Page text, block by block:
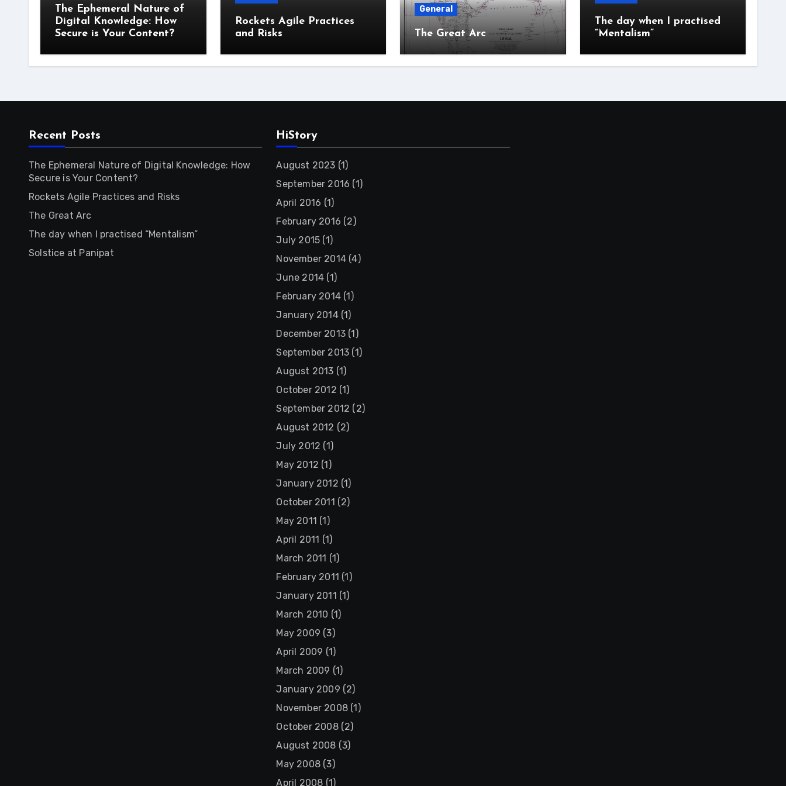
The Ephemeral Nature of
Digital Knowledge: How
Secure is Your Content?
Rockets Agile Practices
and Risks
General
The Great Arc
The day when I practised
“Mentalism”
Recent Posts
The Ephemeral Nature of Digital Knowledge: How
Secure is Your Content?
Rockets Agile Practices and Risks
The Great Arc
The day when I practised “Mentalism”
Solstice at Panipat
HiStory
August 2023 (1)
September 2016 (1)
April 2016 (1)
February 2016 (2)
July 2015 (1)
November 2014(4)
June 2014 (1)
February 2014(1)
January 2014(1)
December 2013(1)
September 2013 (1)
August 2013 (1)
October 2012 (1)
September 2012 (2)
August 2012 (2)
July 2012 (1)
May 2012 (1)
January 2012 (1)
October 2011 (2)
May 2011 (1)
April 2011 (1)
March 2011 (1)
February 2011 (1)
January 2011 (1)
March 2010 (1)
May 2009 (3)
April 2009 (1)
March 2009 (1)
January 2009 (2)
November 2008(1)
October 2008(2)
August 2008 (3)
May 2008(3)
April 2008 (1)